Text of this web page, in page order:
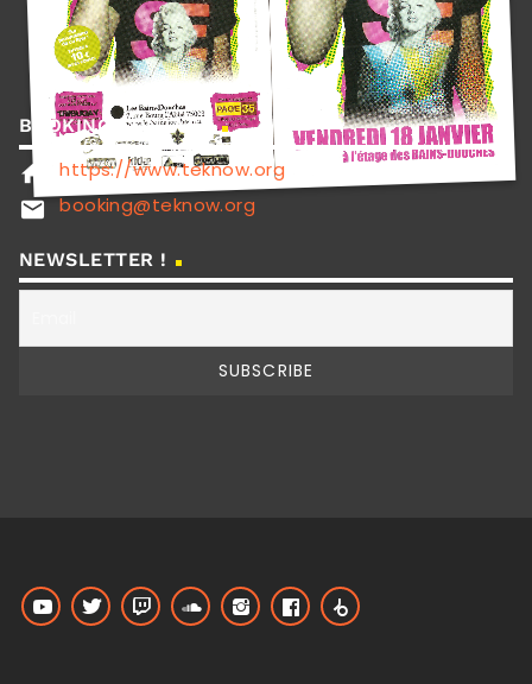
BOOKING CONTACT
home https://www.teknow.org
email booking@teknow.org
NEWSLETTER !